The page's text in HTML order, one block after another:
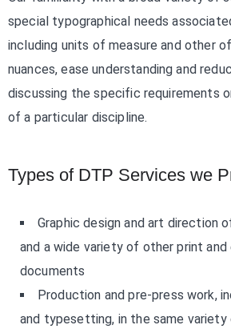
special typographical needs
including units of measure and other
nuances, ease understanding and
discussing the specific requirements
of a particular discipline.
Types of DTP Services we
Graphic design and art direction
and a wide variety of other print
documents
Production and pre-press work,
and typesetting, in the same